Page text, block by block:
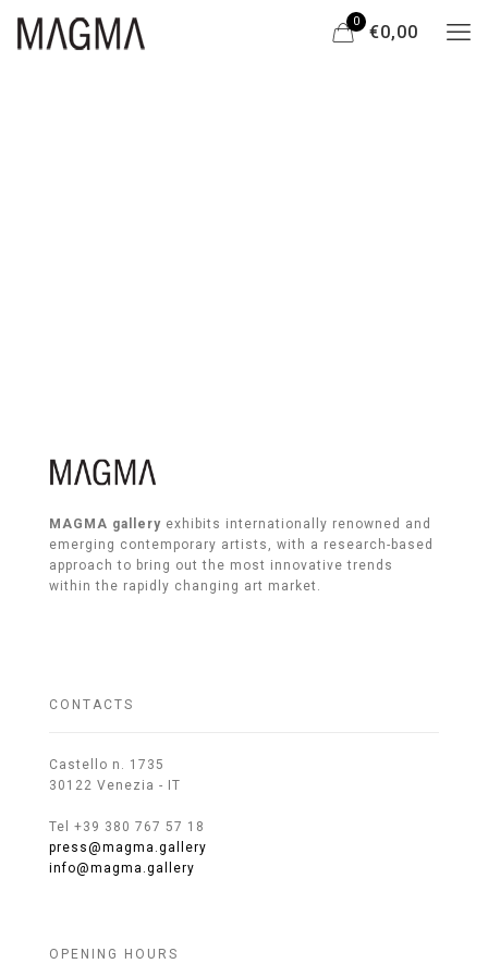
0
€0,00
MAGMA gallery exhibits internationally renowned and
emerging contemporary artists, with a research-based
approach to bring out the most innovative trends
within the rapidly changing art market.
CONTACTS
Castello n. 1735
30122 Venezia - IT
Tel +39 380 767 57 18
press@magma.gallery
info@magma.gallery
OPENING HOURS